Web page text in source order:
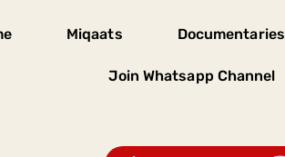
Miqaats Documentaries
Join Whatsapp Channel